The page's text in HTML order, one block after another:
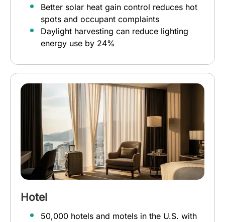
Better solar heat gain control reduces hot
spots and occupant complaints
Daylight harvesting can reduce lighting
energy use by 24%
Hotel
50,000 hotels and motels in the U.S. with